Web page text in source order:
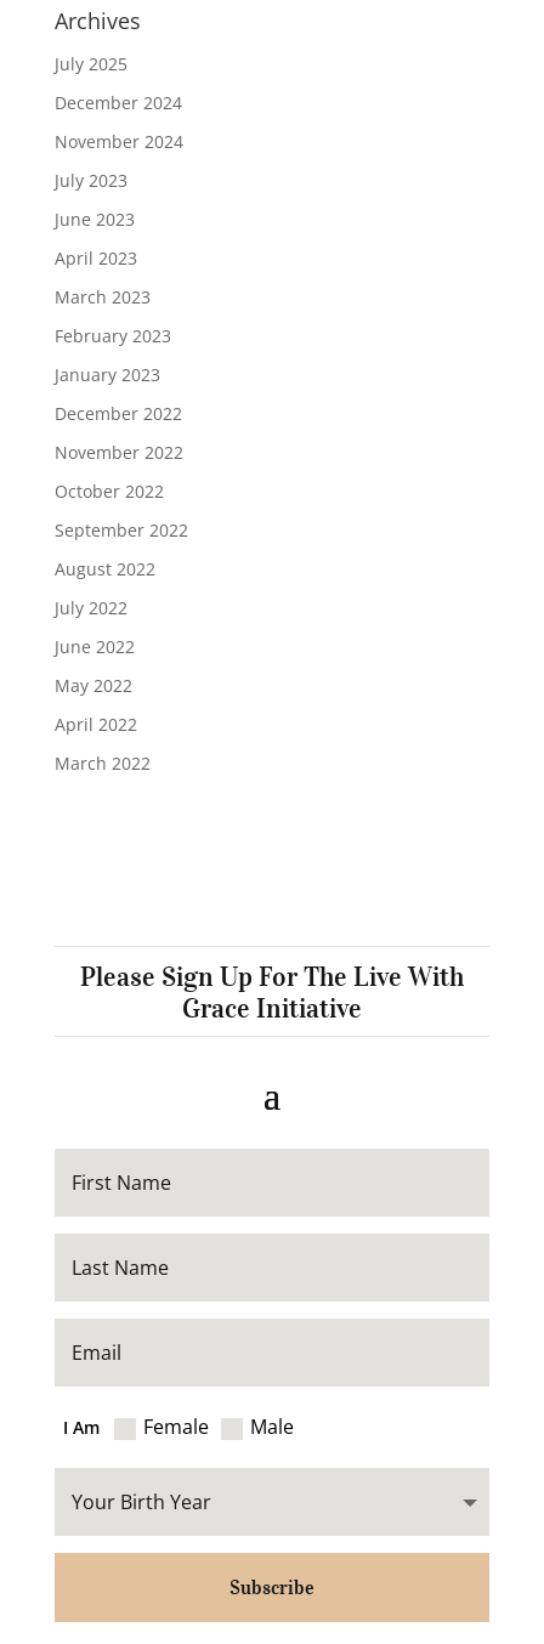
Archives
July 2025
December 2024
November 2024
July 2023
June 2023
April 2023
March 2023
February 2023
January 2023
December 2022
November 2022
October 2022
September 2022
August 2022
July 2022
June 2022
May 2022
April 2022
March 2022
Please Sign Up For The Live With
Grace Initiative
I Am Female Male
Subscribe